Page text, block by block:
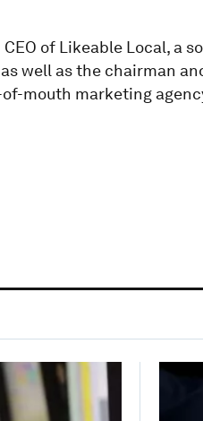
of Likeable Local, a
well as the chairman
mouth marketing